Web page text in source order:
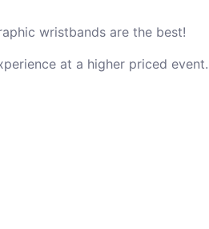
wristbands are the best!
at a higher priced event.